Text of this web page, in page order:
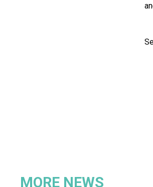
MORE NEWS